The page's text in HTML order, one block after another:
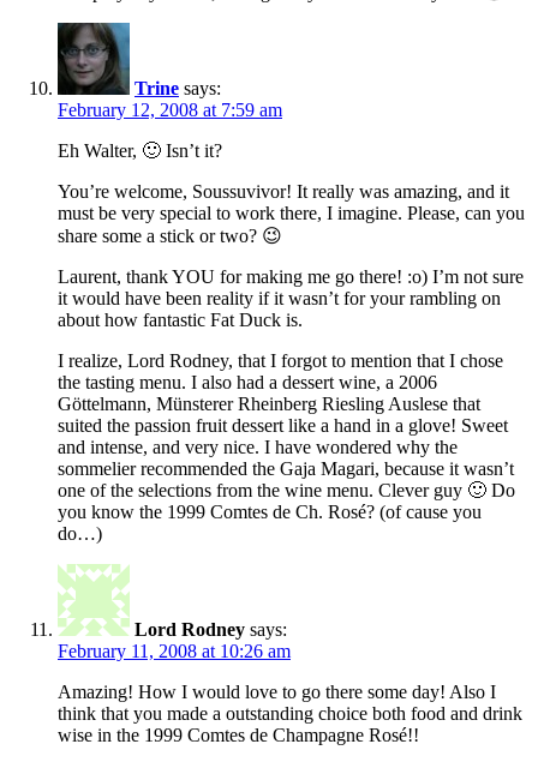
Trine says:
February 12, 2008 at 7:59 am
Eh Walter, 🙂 Isn’t it?
You’re welcome, Soussuvivor! It really was amazing, and it
must be very special to work there, I imagine. Please, can you
share some a stick or two? 😉
Laurent, thank YOU for making me go there! :o) I’m not sure
it would have been reality if it wasn’t for your rambling on
about how fantastic Fat Duck is.
I realize, Lord Rodney, that I forgot to mention that I chose
the tasting menu. I also had a dessert wine, a 2006
Göttelmann, Münsterer Rheinberg Riesling Auslese that
suited the passion fruit dessert like a hand in a glove! Sweet
and intense, and very nice. I have wondered why the
sommelier recommended the Gaja Magari, because it wasn’t
one of the selections from the wine menu. Clever guy 🙂 Do
you know the 1999 Comtes de Ch. Rosé? (of cause you
do…)
Lord Rodney says:
February 11, 2008 at 10:26 am
Amazing! How I would love to go there some day! Also I
think that you made a outstanding choice both food and drink
wise in the 1999 Comtes de Champagne Rosé!!